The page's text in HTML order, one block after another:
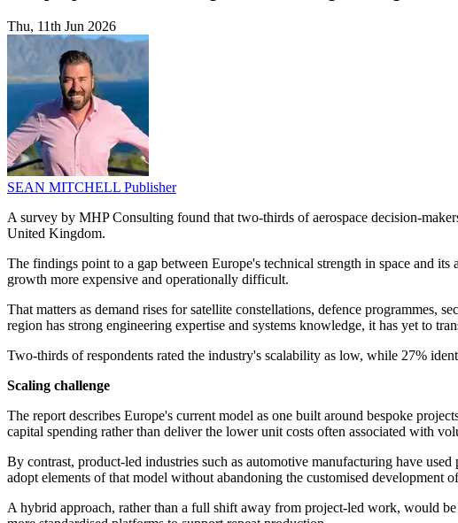
Thu, 11th Jun 2026
SEAN MITCHELL Publisher
A survey by MHP Consulting found that two-thirds of aerospace decision-
United Kingdom.
The findings point to a gap between Europe's technical strength in space and
growth more expensive and operationally difficult.
That matters as demand rises for satellite constellations, defence programmes,
region has strong engineering expertise and systems knowledge, it has yet to
Two-thirds of respondents rated the industry's scalability as low, while 27%
Scaling challenge
The report describes Europe's current model as one built around bespoke
capital spending rather than deliver the lower unit costs often associated with
By contrast, product-led industries such as automotive manufacturing have
adopt elements of that model without abandoning the customised development
A hybrid approach, rather than a full shift away from project-led work, would